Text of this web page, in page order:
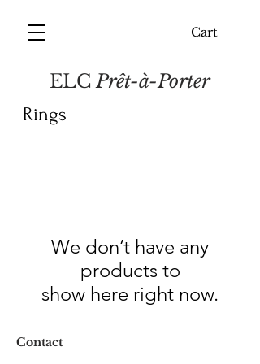
Cart
ELC Prêt-à-Porter
Rings
We don’t have any
products to
show here right now.
Contact